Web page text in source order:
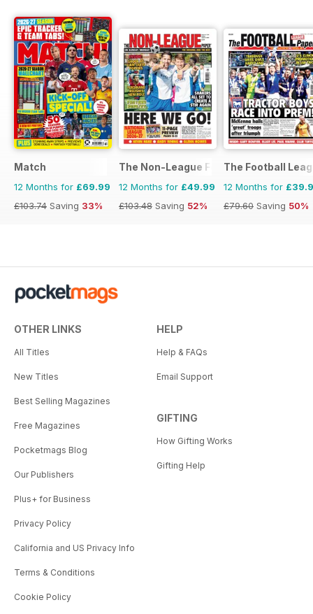
Match
12 Months for £69.99
£103.74 Saving 33%
The Non-League Football Paper
12 Months for £49.99
£103.48 Saving 52%
The Football
12 Months for
£79.60 Saving 50%
OTHER LINKS
All Titles
New Titles
Best Selling Magazines
Free Magazines
Pocketmags Blog
Our Publishers
Plus+ for Business
Privacy Policy
California and US Privacy Info
Terms & Conditions
Cookie Policy
HELP
Help & FAQs
Email Support
GIFTING
How Gifting Works
Gifting Help